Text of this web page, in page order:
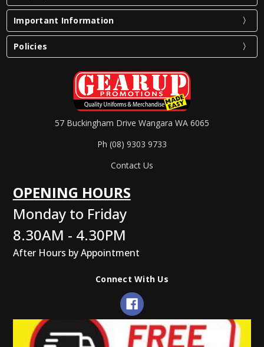
Important Information
Policies
57 Buckingham Drive Wangara WA 6065
Ph (08) 9303 9733
Contact Us
OPENING HOURS
Monday to Friday
8.30AM - 4.30PM
After Hours by Appointment
Connect With Us